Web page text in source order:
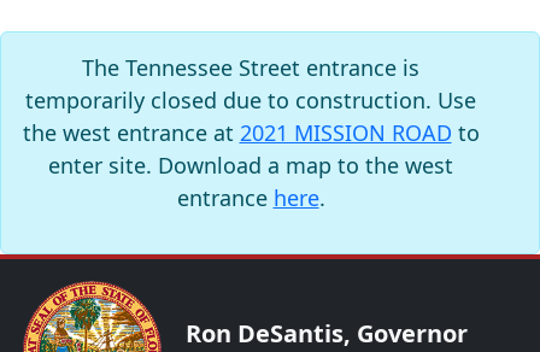
The Tennessee Street entrance is
temporarily closed due to construction. Use
the west entrance at 2021 MISSION ROAD to
enter site. Download a map to the west
entrance here.
Ron DeSantis, Governor